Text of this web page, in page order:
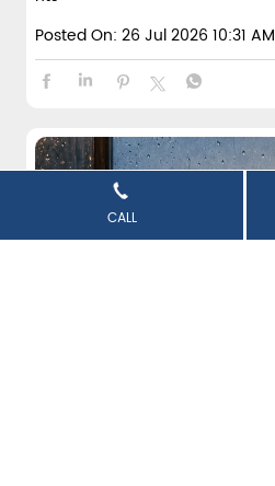
CALL
Posted On: 26 Jul 2026 10:31 AM